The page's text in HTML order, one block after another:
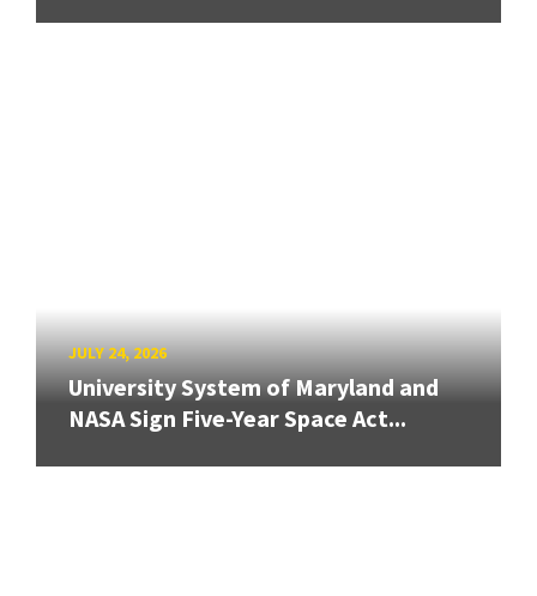
JULY 24, 2026
University System of Maryland and
NASA Sign Five-Year Space Act...